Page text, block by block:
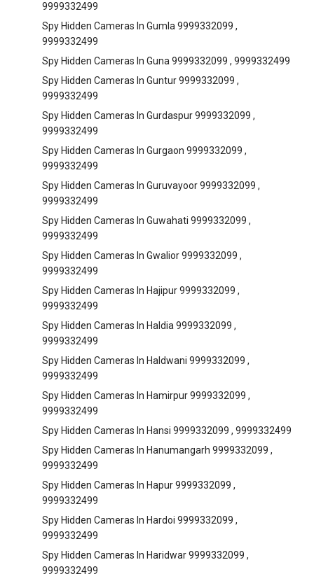
9999332499
Spy Hidden Cameras In Gumla 9999332099 ,
9999332499
Spy Hidden Cameras In Guna 9999332099 , 9999332499
Spy Hidden Cameras In Guntur 9999332099 ,
9999332499
Spy Hidden Cameras In Gurdaspur 9999332099 ,
9999332499
Spy Hidden Cameras In Gurgaon 9999332099 ,
9999332499
Spy Hidden Cameras In Guruvayoor 9999332099 ,
9999332499
Spy Hidden Cameras In Guwahati 9999332099 ,
9999332499
Spy Hidden Cameras In Gwalior 9999332099 ,
9999332499
Spy Hidden Cameras In Hajipur 9999332099 ,
9999332499
Spy Hidden Cameras In Haldia 9999332099 ,
9999332499
Spy Hidden Cameras In Haldwani 9999332099 ,
9999332499
Spy Hidden Cameras In Hamirpur 9999332099 ,
9999332499
Spy Hidden Cameras In Hansi 9999332099 , 9999332499
Spy Hidden Cameras In Hanumangarh 9999332099 ,
9999332499
Spy Hidden Cameras In Hapur 9999332099 ,
9999332499
Spy Hidden Cameras In Hardoi 9999332099 ,
9999332499
Spy Hidden Cameras In Haridwar 9999332099 ,
9999332499